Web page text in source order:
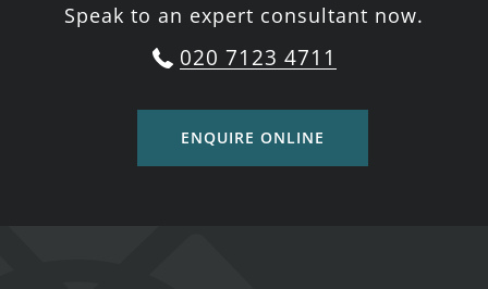
Speak to an expert consultant now.
020 7123 4711
ENQUIRE ONLINE